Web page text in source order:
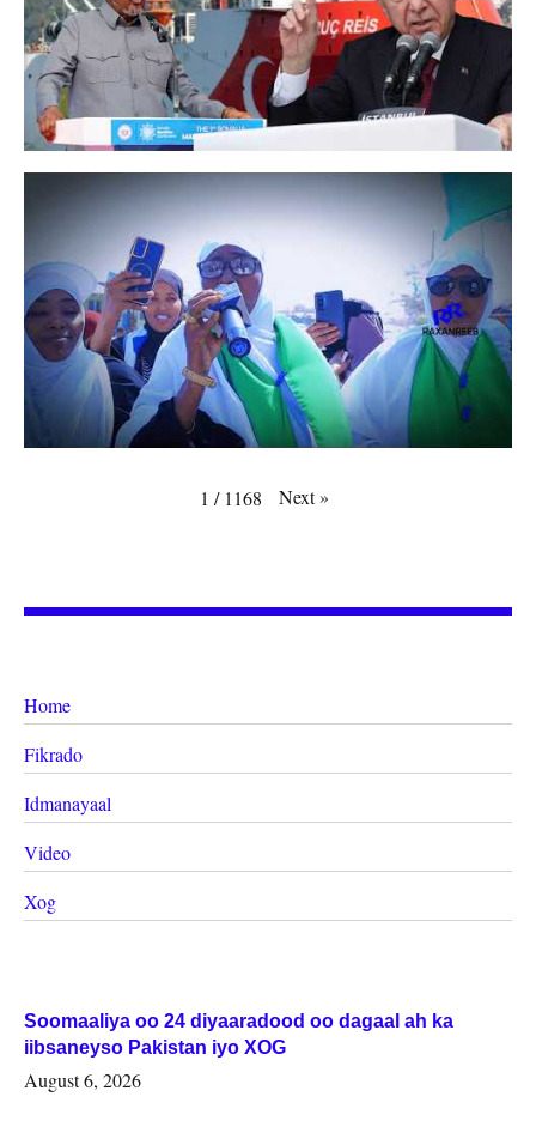
1 / 1168 Next»
Home
Fikrado
Idmanayaal
Video
Xog
Soomaaliya oo 24 diyaaradood oo dagaal ah ka
iibsaneyso Pakistan iyo XOG
August 6, 2026